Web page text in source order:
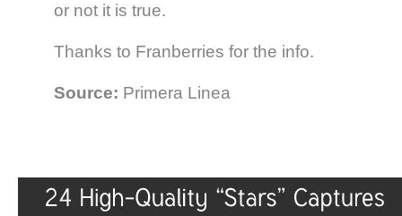
or not it is true.
Thanks to Franberries for the info.
Source: Primera Linea